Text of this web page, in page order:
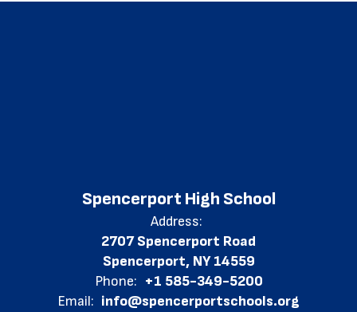
Spencerport High School
Address:
2707 Spencerport Road
Spencerport, NY 14559
Phone: +1 585-349-5200
Email: info@spencerportschools.org